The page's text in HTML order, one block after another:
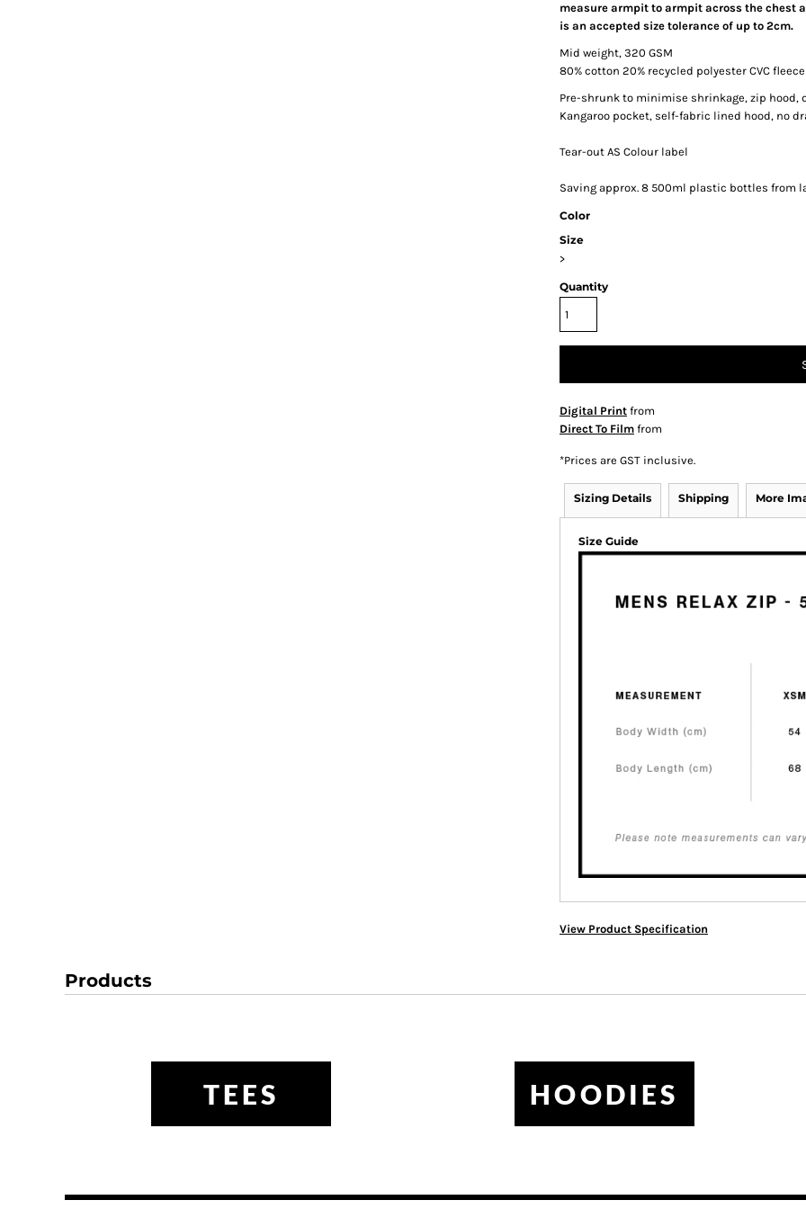
measure armpit to armpit across the chest
is an accepted size tolerance of up to 2cm.
Mid weight, 320 GSM
80% cotton 20% recycled polyester CVC fleece
Pre-shrunk to minimise shrinkage, zip hood,
Kangaroo pocket, self-fabric lined hood, no
Tear-out AS Colour label
Saving approx. 8 500ml plastic bottles from
Color
Size
>
Quantity
Digital Print from
Direct To Film from
*Prices are GST inclusive.
Sizing Details Shipping More
Size Guide
View Product Specification
Products
TEES HOODIES